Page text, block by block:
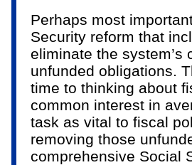
Perhaps most
Security reform that
eliminate the system’s
unfunded obligations.
time to thinking about
common interest in
task as vital to fiscal
removing those
comprehensive Social